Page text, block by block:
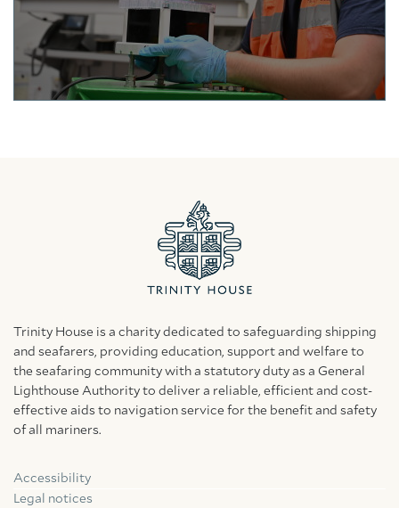
Trinity House is a charity dedicated to safeguarding shipping
and seafarers, providing education, support and welfare to
the seafaring community with a statutory duty as a General
Lighthouse Authority to deliver a reliable, efficient and cost-
effective aids to navigation service for the benefit and safety
of all mariners.
Accessibility
Legal notices
FacebookLinkedin